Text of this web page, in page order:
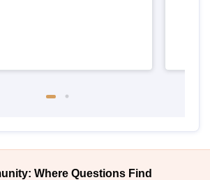
Where Questions Find